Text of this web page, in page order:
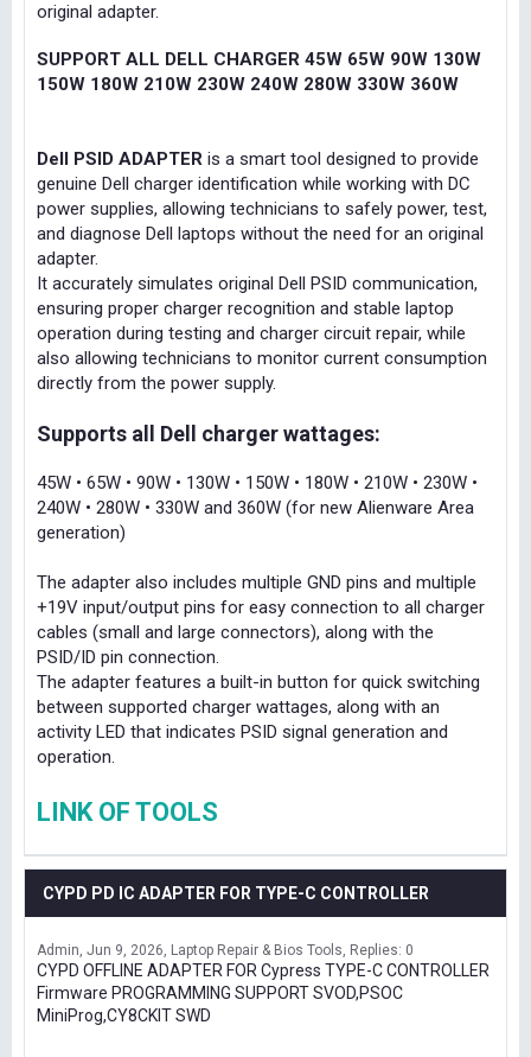
original adapter.
SUPPORT ALL DELL CHARGER 45W 65W 90W 130W
150W 180W 210W 230W 240W 280W 330W 360W
Dell PSID ADAPTER is a smart tool designed to provide
genuine Dell charger identification while working with DC
power supplies, allowing technicians to safely power, test,
and diagnose Dell laptops without the need for an original
adapter.
It accurately simulates original Dell PSID communication,
ensuring proper charger recognition and stable laptop
operation during testing and charger circuit repair, while
also allowing technicians to monitor current consumption
directly from the power supply.
Supports all Dell charger wattages:
45W • 65W • 90W • 130W • 150W • 180W • 210W • 230W •
240W • 280W • 330W and 360W (for new Alienware Area
generation)
The adapter also includes multiple GND pins and multiple
+19V input/output pins for easy connection to all charger
cables (small and large connectors), along with the
PSID/ID pin connection.
The adapter features a built-in button for quick switching
between supported charger wattages, along with an
activity LED that indicates PSID signal generation and
operation.
LINK OF TOOLS
CYPD PD IC ADAPTER FOR TYPE-C CONTROLLER
Admin Jun 9, 2026 Laptop Repair & Bios Tools Replies: 0
CYPD OFFLINE ADAPTER FOR Cypress TYPE-C CONTROLLER
Firmware PROGRAMMING SUPPORT SVOD,PSOC
MiniProg,CY8CKIT SWD